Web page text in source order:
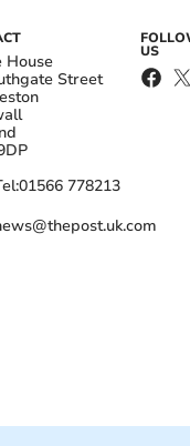
House
Street
01566 778213
US